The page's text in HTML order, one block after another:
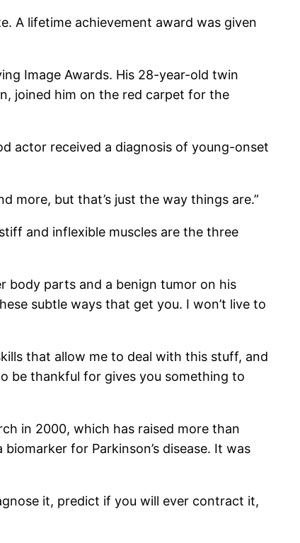
A lifetime achievement award was given
Image Awards. His 28-year-old twin
joined him on the red carpet for the
actor received a diagnosis of young-onset
more, but that’s just the way things are.”
and inflexible muscles are the three
body parts and a benign tumor on his
subtle ways that get you. I won’t live to
that allow me to deal with this stuff, and
be thankful for gives you something to
in 2000, which has raised more than
for Parkinson’s disease. It was
it, predict if you will ever contract it,